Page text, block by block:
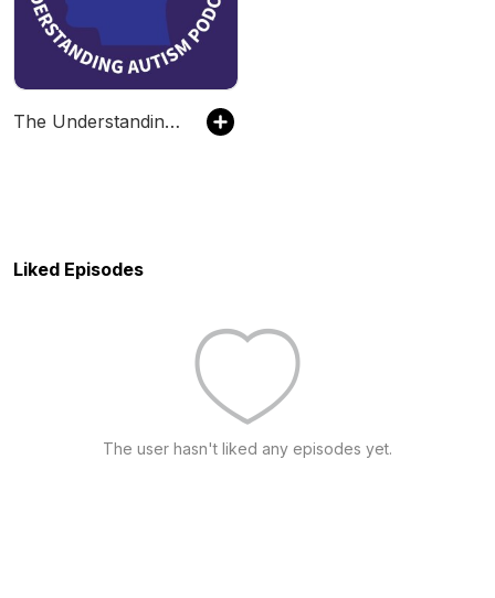
The Understanding Autism Podcast
Liked Episodes
The user hasn't liked any episodes yet.